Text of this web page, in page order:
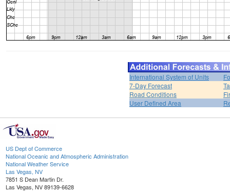
International System of Units
7-Day Forecast
Road Conditions
User Defined Area
US Dept of Commerce
National Oceanic and Atmospheric Administration
National Weather Service
Las Vegas, NV
7851 S Dean Martin Dr.
Las Vegas, NV 89139-6628